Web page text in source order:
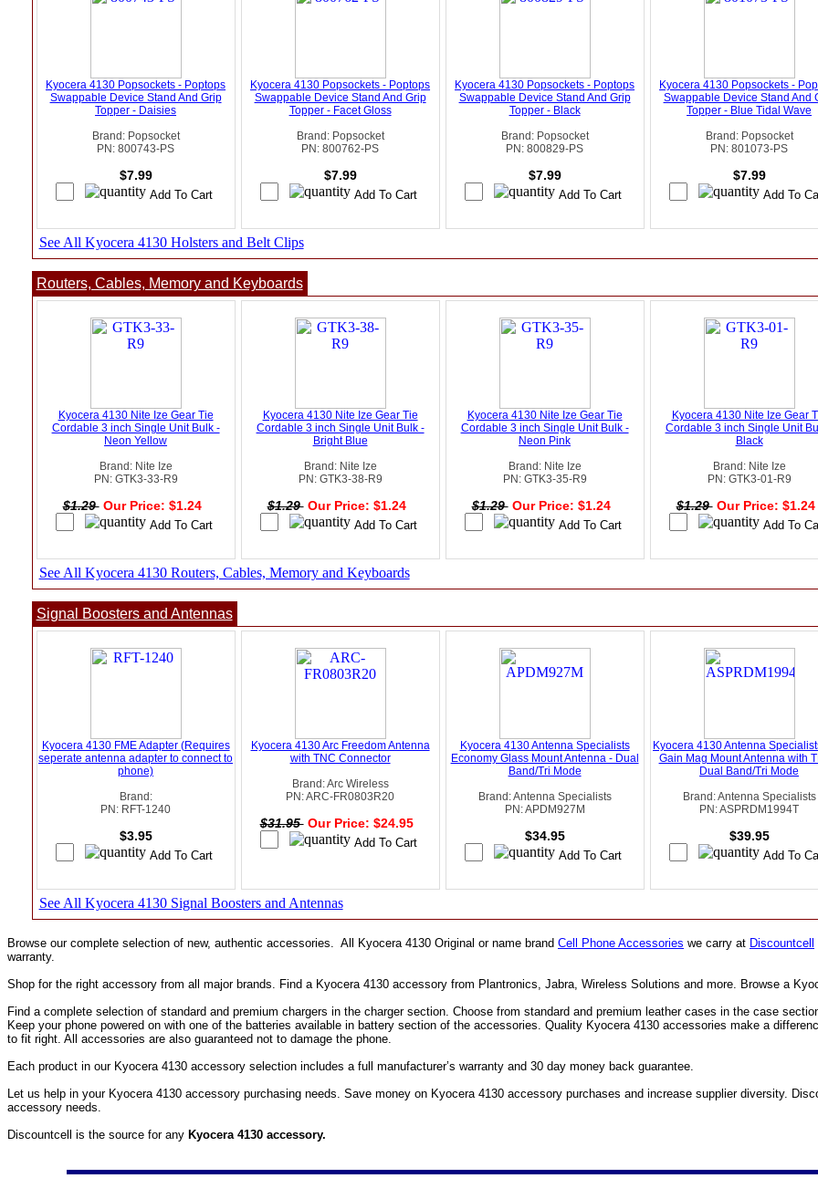
Kyocera 4130 Popsockets - Poptops
Swappable Device Stand And Grip
Topper - Daisies
Brand: Popsocket
PN: 800743-PS
$7.99
Kyocera 4130 Popsockets - Poptops
Swappable Device Stand And Grip
Topper - Facet Gloss
Brand: Popsocket
PN: 800762-PS
$7.99
Kyocera 4130 Popsockets - Poptops
Swappable Device Stand And Grip
Topper - Black
Brand: Popsocket
PN: 800829-PS
$7.99
Kyocera 4130 Popsockets -
Swappable Device Stand And
Topper - Blue Tidal Wave
Brand: Popsocket
PN: 801073-PS
$7.99
See All Kyocera 4130 Holsters and Belt Clips
Routers, Cables, Memory and Keyboards
Kyocera 4130 Nite Ize Gear Tie
Cordable 3 inch Single Unit Bulk -
Neon Yellow
Brand: Nite Ize
PN: GTK3-33-R9
$1.29 Our Price: $1.24
Kyocera 4130 Nite Ize Gear Tie
Cordable 3 inch Single Unit Bulk -
Bright Blue
Brand: Nite Ize
PN: GTK3-38-R9
$1.29 Our Price: $1.24
Kyocera 4130 Nite Ize Gear Tie
Cordable 3 inch Single Unit Bulk -
Neon Pink
Brand: Nite Ize
PN: GTK3-35-R9
$1.29 Our Price: $1.24
Kyocera 4130 Nite Ize Gear
Cordable 3 inch Single Unit
Black
Brand: Nite Ize
PN: GTK3-01-R9
$1.29 Our Price: $1.24
See All Kyocera 4130 Routers, Cables, Memory and Keyboards
Signal Boosters and Antennas
Kyocera 4130 FME Adapter (Requires
seperate antenna adapter to connect to
phone)
Brand:
PN: RFT-1240
$3.95
Kyocera 4130 Arc Freedom Antenna
with TNC Connector
Brand: Arc Wireless
PN: ARC-FR0803R20
$31.95 Our Price: $24.95
Kyocera 4130 Antenna Specialists
Economy Glass Mount Antenna - Dual
Band/Tri Mode
Brand: Antenna Specialists
PN: APDM927M
$34.95
Kyocera 4130 Antenna
Gain Mag Mount Antenna with
Dual Band/Tri Mode
Brand: Antenna Specialists
PN: ASPRDM1994T
$39.95
See All Kyocera 4130 Signal Boosters and Antennas
Browse our complete selection of new, authentic accessories. All Kyocera 4130 Original or name brand Cell Phone Accessories we carry at Discountcell
warranty.
Shop for the right accessory from all major brands. Find a Kyocera 4130 accessory from Plantronics, Jabra, Wireless Solutions and more. Browse a
Find a complete selection of standard and premium chargers in the charger section. Choose from standard and premium leather cases in the case
Keep your phone powered on with one of the batteries available in battery section of the accessories. Quality Kyocera 4130 accessories make a
to fit right. All accessories are also guaranteed not to damage the phone.
Each product in our Kyocera 4130 accessory selection includes a full manufacturer’s warranty and 30 day money back guarantee.
Let us help in your Kyocera 4130 accessory purchasing needs. Save money on Kyocera 4130 accessory purchases and increase supplier diversity.
accessory needs.
Discountcell is the source for any Kyocera 4130 accessory.